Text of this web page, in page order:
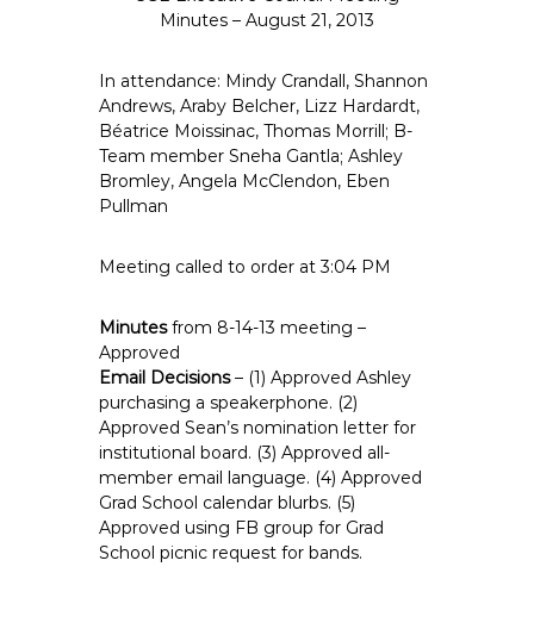
e
m
p
l
o
y
s
F
6
0
6
9
Minutes – August 21, 2013
In attendance: Mindy Crandall, Shannon
Andrews, Araby Belcher, Lizz Hardardt,
Béatrice Moissinac, Thomas Morrill; B-
Team member Sneha Gantla; Ashley
Bromley, Angela McClendon, Eben
Pullman
Meeting called to order at 3:04 PM
Minutesfrom 8-14-13 meeting –
Approved
Email Decisions– (1) Approved Ashley
purchasing a speakerphone. (2)
Approved Sean’s nomination letter for
institutional board. (3) Approved all-
member email language. (4) Approved
Grad School calendar blurbs. (5)
Approved using FB group for Grad
School picnic request for bands.